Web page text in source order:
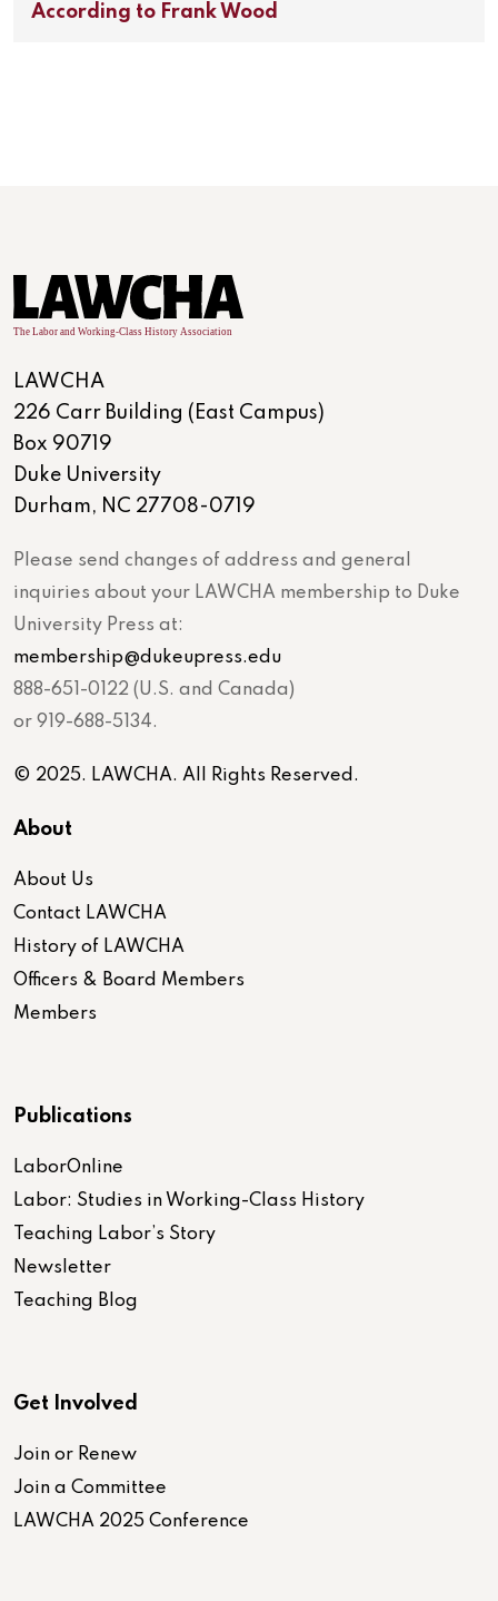
According to Frank Wood
LAWCHA
226 Carr Building (East Campus)
Box 90719
Duke University
Durham, NC 27708-0719
Please send changes of address and general
inquiries about your LAWCHA membership to Duke
University Press at:
membership@dukeupress.edu
888-651-0122 (U.S. and Canada)
or 919-688-5134.
© 2025. LAWCHA. All Rights Reserved.
About
About Us
Contact LAWCHA
History of LAWCHA
Officers & Board Members
Members
Publications
LaborOnline
Labor: Studies in Working-Class History
Teaching Labor’s Story
Newsletter
Teaching Blog
Get Involved
Join or Renew
Join a Committee
LAWCHA 2025 Conference